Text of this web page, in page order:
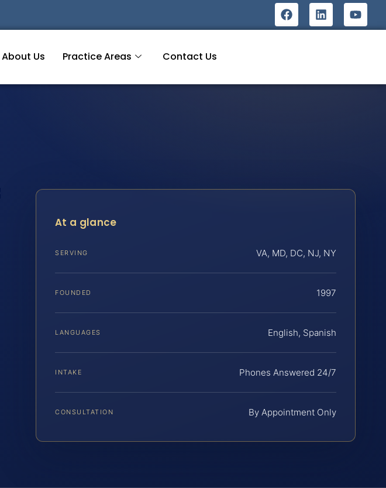
About Us Practice Areas Contact Us
At a glance
SERVING VA, MD, DC, NJ, NY
FOUNDED 1997
LANGUAGES English, Spanish
INTAKE Phones Answered 24/7
CONSULTATION By Appointment Only